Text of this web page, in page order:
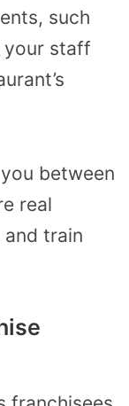
such
your staff
between
real
train